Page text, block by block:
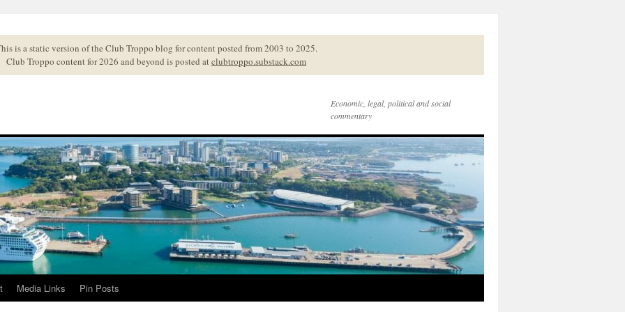
is a static version of the Club Troppo blog for content posted from 2003 to 2025.
Club Troppo content for 2026 and beyond is posted atclubtroppo.substack.com
Economic, legal, political and social
commentary
Media Links Pin Posts